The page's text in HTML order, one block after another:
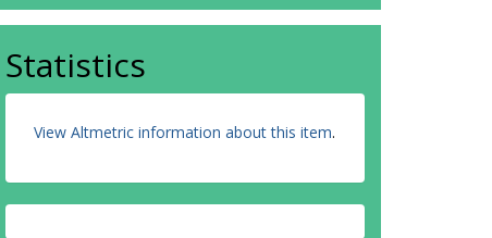
Statistics
View Altmetric information about this item.